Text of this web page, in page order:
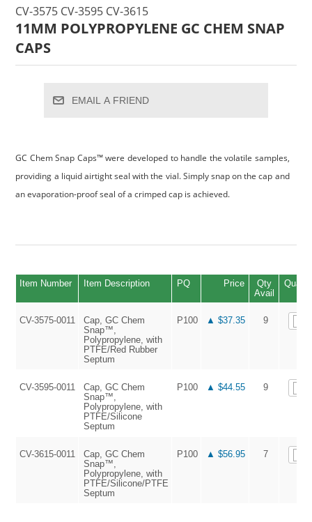
CV-3575 CV-3595 CV-3615
11MM POLYPROPYLENE GC CHEM SNAP
CAPS
EMAIL A FRIEND
GC Chem Snap Caps™ were developed to handle the volatile samples,
providing a liquid airtight seal with the vial. Simply snap on the cap and
an evaporation-proof seal of a crimped cap is achieved.
Item Number Item Description PQ Price
Qty
Avail
CV-3575-0011
Cap, GC Chem
Snap™,
Polypropylene, with
PTFE/Red Rubber
Septum
P100 ▲ $37.35 9
CV-3595-0011
Cap, GC Chem
Snap™,
Polypropylene, with
PTFE/Silicone
Septum
P100 ▲ $44.55 9
CV-3615-0011
Cap, GC Chem
Snap™,
Polypropylene, with
PTFE/Silicone/PTFE
Septum
P100 ▲ $56.95 7